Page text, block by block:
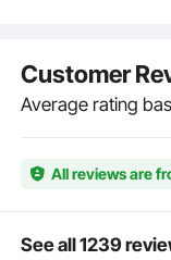
circulating
water. The
insulate and
thermometer
and
process. You
Customer
Average rating
All reviews are
See all 1239